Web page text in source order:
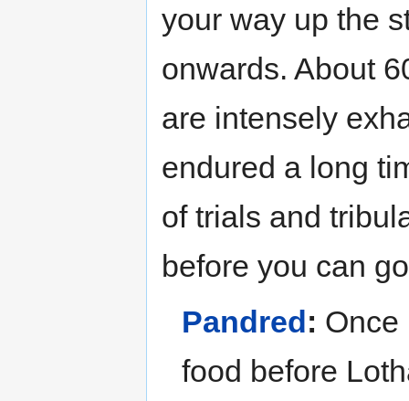
your way up the
onwards. About
are intensely
endured a long
of trials and
before you can
Pandred: Once
food before